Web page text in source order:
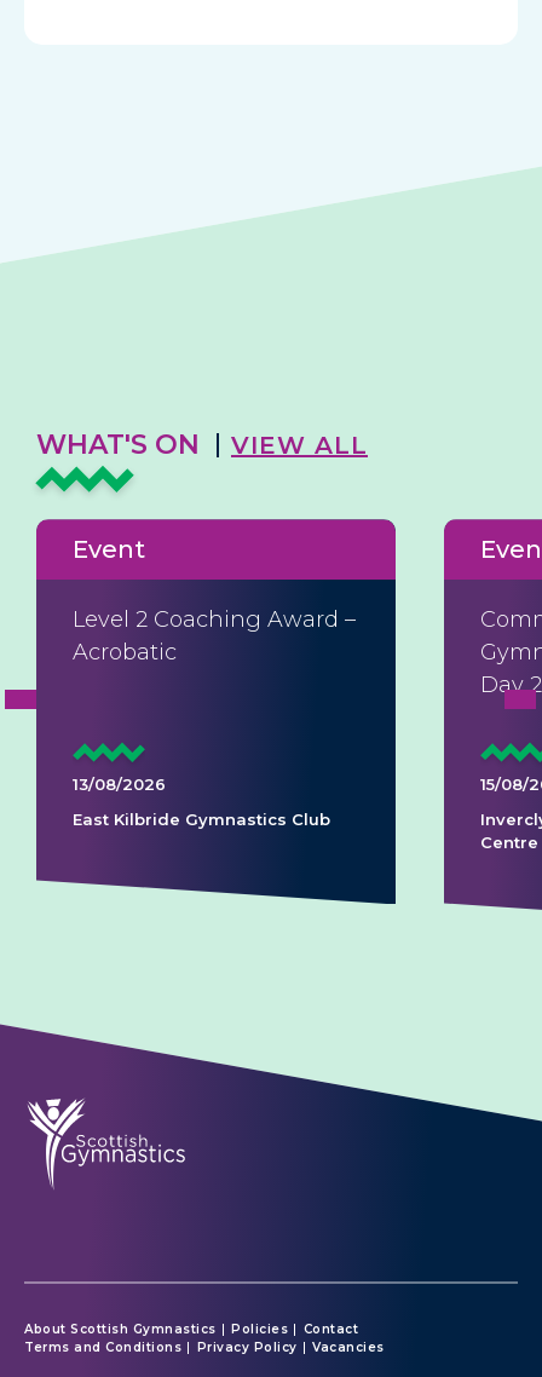
WHAT'S ON VIEW ALL
Event
Level 2 Coaching Award –
Acrobatic
13/08/2026
East Kilbride Gymnastics Club
Day
15/08/
Centre
About Scottish Gymnastics Policies
Contact
Terms and Conditions
Privacy Policy Vacancies